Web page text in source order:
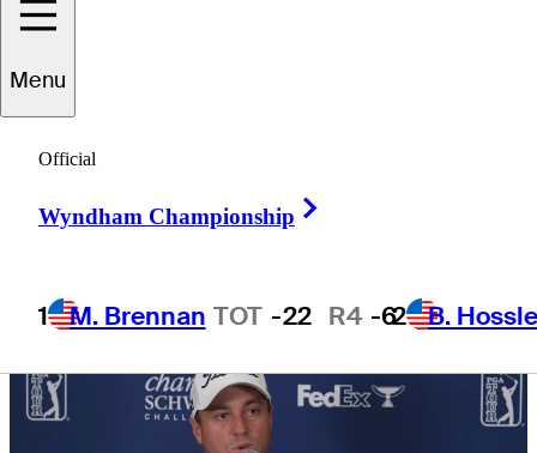
Menu
Official
Wyndham Championship
1 M. Brennan TOT -22 R4 -62 B.
surge?
5 Min ReadNeed to Know